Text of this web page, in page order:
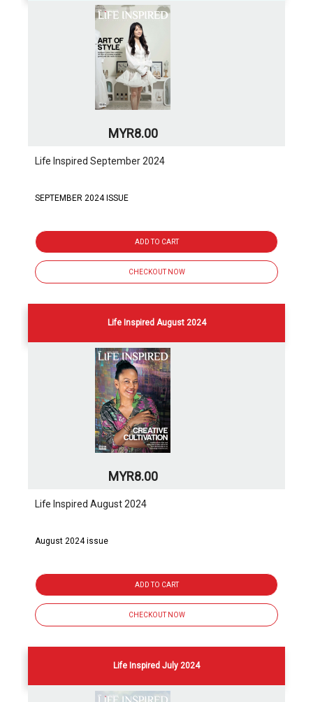
MYR8.00
Life Inspired September 2024
SEPTEMBER 2024 ISSUE
ADD TO CART
CHECKOUT NOW
Life Inspired August 2024
MYR8.00
Life Inspired August 2024
August 2024 issue
ADD TO CART
CHECKOUT NOW
Life Inspired July 2024